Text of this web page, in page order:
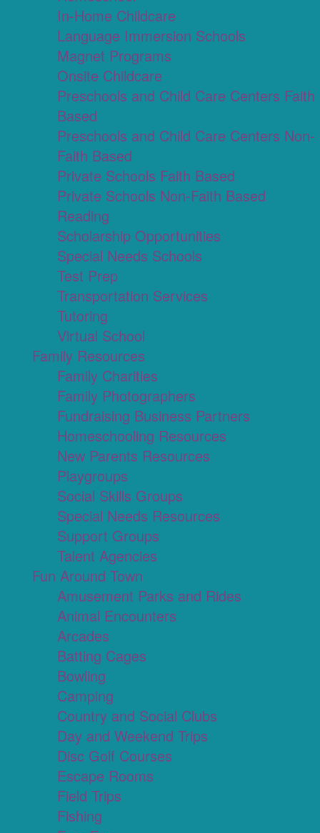
In-Home Childcare
Language Immersion Schools
Magnet Programs
Onsite Childcare
Preschools and Child Care Centers Faith
Based
Preschools and Child Care Centers Non-
Faith Based
Private Schools Faith Based
Private Schools Non-Faith Based
Reading
Scholarship Opportunities
Special Needs Schools
Test Prep
Transportation Services
Tutoring
Virtual School
Family Resources
Family Charities
Family Photographers
Fundraising Business Partners
Homeschooling Resources
New Parents Resources
Playgroups
Social Skills Groups
Special Needs Resources
Support Groups
Talent Agencies
Fun Around Town
Amusement Parks and Rides
Animal Encounters
Arcades
Batting Cages
Bowling
Camping
Country and Social Clubs
Day and Weekend Trips
Disc Golf Courses
Escape Rooms
Field Trips
Fishing